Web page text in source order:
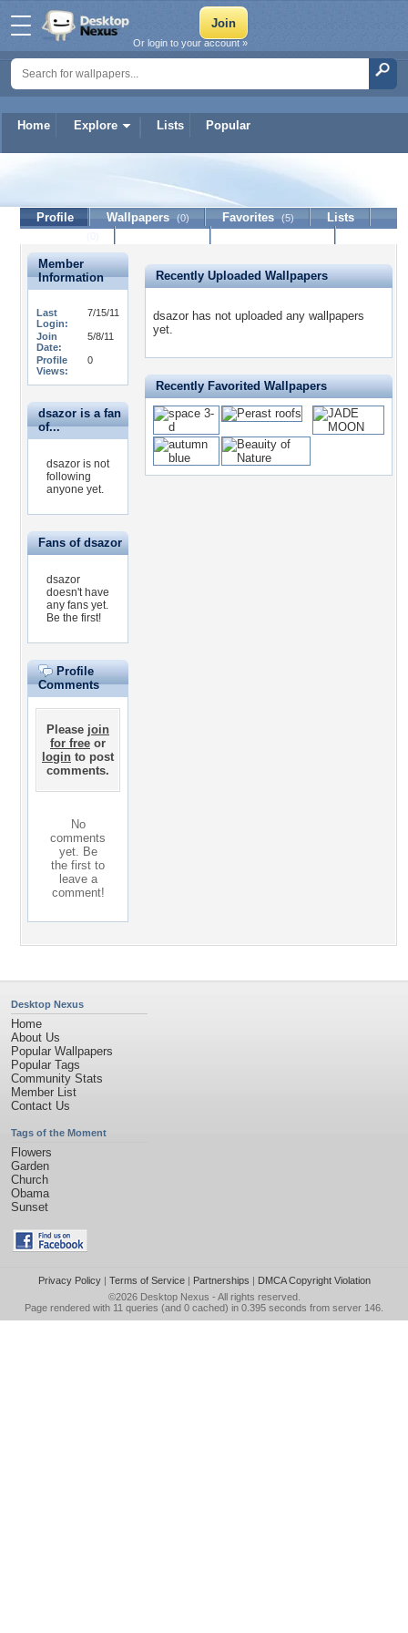
Home Explore Lists Popular
Or login to your account »
Profile Wallpapers (0) Favorites (5)
Lists
Member
Information
Last
Login:
7/15/11
Join
Date:
5/8/11
Profile
Views:
0
dsazor is a fan
of...
dsazor is not
following
anyone yet.
Fans of dsazor
dsazor
doesn't have
any fans yet.
Be the first!
Profile
Comments
Please join
for free or
login to post
comments.
No
comments
yet. Be
the first to
leave a
comment!
Recently Uploaded Wallpapers
dsazor has not uploaded any wallpapers
yet.
Recently Favorited Wallpapers
Desktop Nexus
Home
About Us
Popular Wallpapers
Popular Tags
Community Stats
Member List
Contact Us
Tags of the Moment
Flowers
Garden
Church
Obama
Sunset
Privacy Policy| Terms of Service| Partnerships | DMCA Copyright Violation
©2026 Desktop Nexus - All rights reserved.
Page rendered with 11 queries (and 0 cached) in 0.395 seconds from server 146.